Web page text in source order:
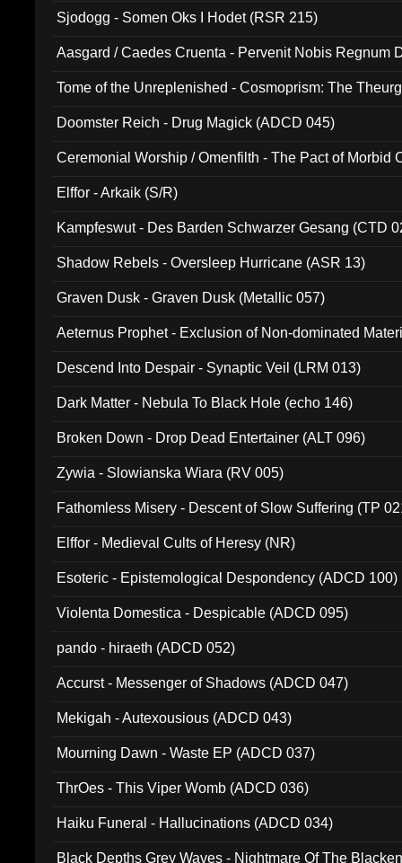
Sjodogg - Somen Oks I Hodet (RSR 215)
Aasgard / Caedes Cruenta - Pervenit Nobis Regnum
Tome of the Unreplenished - Cosmoprism: The
Doomster Reich - Drug Magick (ADCD 045)
Ceremonial Worship / Omenfilth - The Pact of Morbid
Elffor - Arkaik (S/R)
Kampfeswut - Des Barden Schwarzer Gesang (CTD
Shadow Rebels - Oversleep Hurricane (ASR 13)
Graven Dusk - Graven Dusk (Metallic 057)
Aeternus Prophet - Exclusion of Non-dominated
Descend Into Despair - Synaptic Veil (LRM 013)
Dark Matter - Nebula To Black Hole (echo 146)
Broken Down - Drop Dead Entertainer (ALT 096)
Zywia - Slowianska Wiara (RV 005)
Fathomless Misery - Descent of Slow Suffering (TP
Elffor - Medieval Cults of Heresy (NR)
Esoteric - Epistemological Despondency (ADCD 100)
Violenta Domestica - Despicable (ADCD 095)
pando - hiraeth (ADCD 052)
Accurst - Messenger of Shadows (ADCD 047)
Mekigah - Autexousious (ADCD 043)
Mourning Dawn - Waste EP (ADCD 037)
ThrOes - This Viper Womb (ADCD 036)
Haiku Funeral - Hallucinations (ADCD 034)
Black Depths Grey Waves - Nightmare Of The